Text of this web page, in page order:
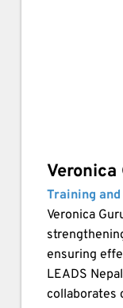
Veronica
Training
Veronica
ensuring
LEADS
collaborates